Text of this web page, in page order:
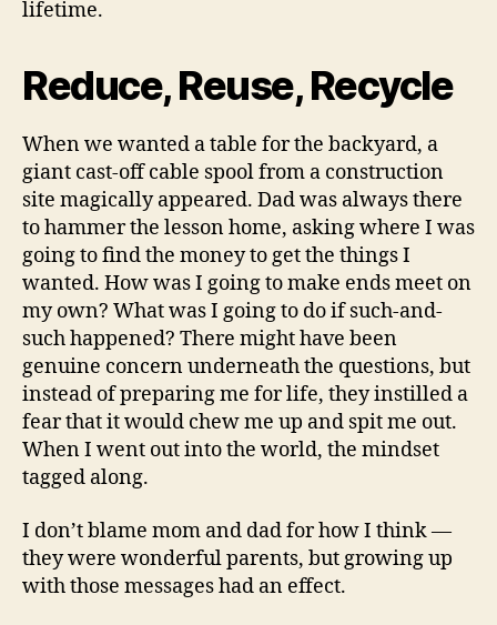
lifetime.
Reduce, Reuse, Recycle
When we wanted a table for the backyard, a
giant cast-off cable spool from a construction
site magically appeared. Dad was always there
to hammer the lesson home, asking where I was
going to find the money to get the things I
wanted. How was I going to make ends meet on
my own? What was I going to do if such-and-
such happened? There might have been
genuine concern underneath the questions, but
instead of preparing me for life, they instilled a
fear that it would chew me up and spit me out.
When I went out into the world, the mindset
tagged along.
I don’t blame mom and dad for how I think —
they were wonderful parents, but growing up
with those messages had an effect.